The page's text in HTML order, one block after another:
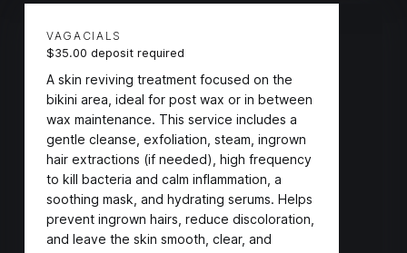
VAGACIALS
$35.00 deposit required
A skin reviving treatment focused on the
bikini area, ideal for post wax or in between
wax maintenance. This service includes a
gentle cleanse, exfoliation, steam, ingrown
hair extractions (if needed), high frequency
to kill bacteria and calm inflammation, a
soothing mask, and hydrating serums. Helps
prevent ingrown hairs, reduce discoloration,
and leave the skin smooth, clear, and